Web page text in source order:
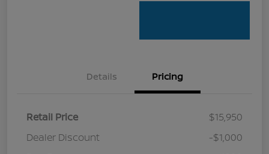
Details Pricing
Retail Price
$15,950
Dealer Discount
-$1,000